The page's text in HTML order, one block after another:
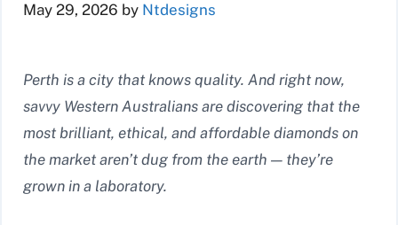
May 29, 2026 by Ntdesigns
Perth is a city that knows quality. And right now,
savvy Western Australians are discovering that the
most brilliant, ethical, and affordable diamonds on
the market aren’t dug from the earth — they’re
grown in a laboratory.